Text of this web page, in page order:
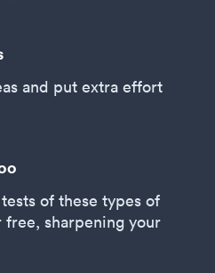
and put extra effort
of these types of
sharpening your